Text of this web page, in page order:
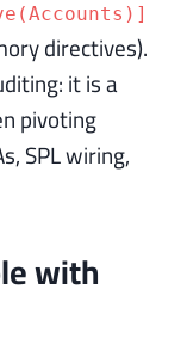
directives).
it is a
pivoting
SPL wiring,
with